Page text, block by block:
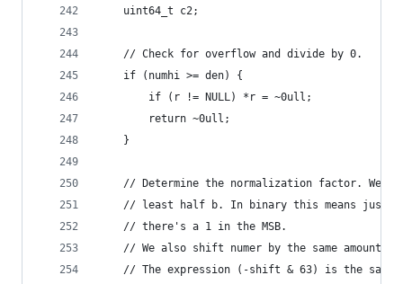
    uint64_t c2;
    // Check for overflow and divide by 0.
    if (numhi >= den) {
        if (r != NULL) *r = ~0ull;
        return ~0ull;
    }
// Determine the normalization factor. We
// least half b. In binary this means just
    // there's a 1 in the MSB.
// We also shift numer by the same amount.
// The expression (-shift & 63) is the